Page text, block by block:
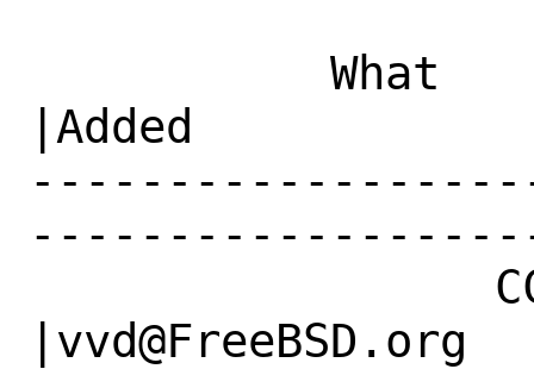
|Added
|vvd@FreeBSD.org